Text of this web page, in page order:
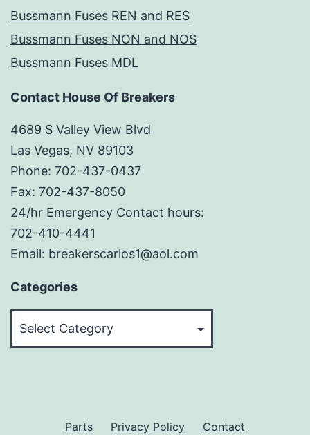
Bussmann Fuses REN and RES
Bussmann Fuses NON and NOS
Bussmann Fuses MDL
Contact House Of Breakers
4689 S Valley View Blvd
Las Vegas, NV 89103
Phone: 702-437-0437
Fax: 702-437-8050
24/hr Emergency Contact hours:
702-410-4441
Email: breakerscarlos1@aol.com
Categories
Parts Privacy Policy Contact